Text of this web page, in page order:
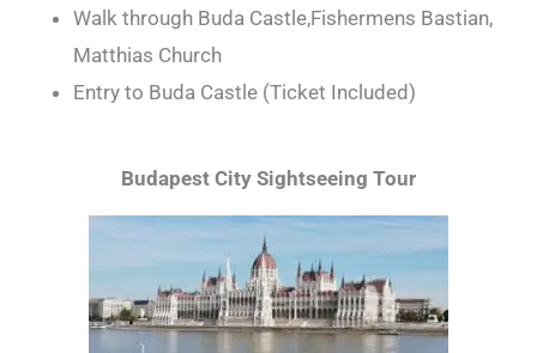
Walk through Buda Castle,Fishermens Bastian,
Matthias Church
Entry to Buda Castle (Ticket Included)
Budapest City Sightseeing Tour